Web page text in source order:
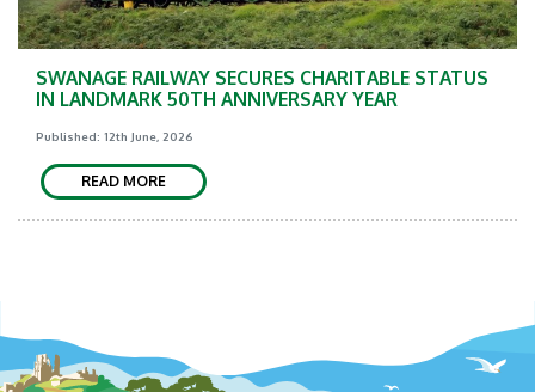
SWANAGE RAILWAY SECURES CHARITABLE STATUS
IN LANDMARK 50TH ANNIVERSARY YEAR
Published: 12th June, 2026
READ MORE